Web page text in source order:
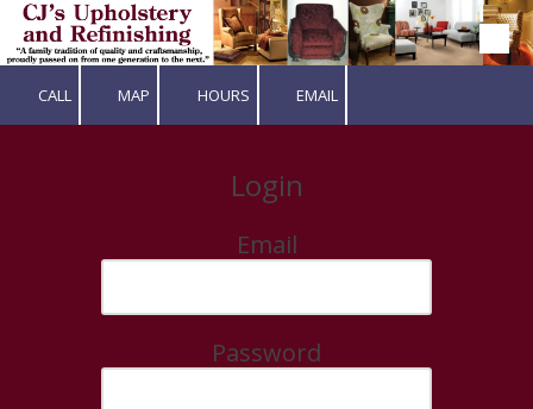
Skip to content
CALL MAP HOURS EMAIL
Login
Email
Password